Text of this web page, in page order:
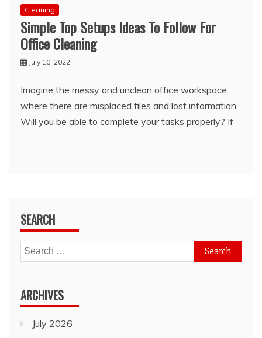
Cleaning
Simple Top Setups Ideas To Follow For
Office Cleaning
July 10, 2022
Imagine the messy and unclean office workspace
where there are misplaced files and lost information.
Will you be able to complete your tasks properly? If
SEARCH
Search
for:
ARCHIVES
July 2026